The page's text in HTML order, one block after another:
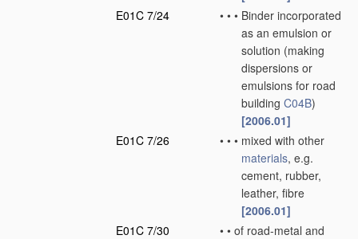
E01C 7/24
• • • Binder incorporated
as an emulsion or
solution (making
dispersions or
emulsions for road
building C04B)
[2006.01]
E01C 7/26
• • • mixed with other
materials, e.g.
cement, rubber,
leather, fibre
[2006.01]
E01C 7/30
• • of road-metal and